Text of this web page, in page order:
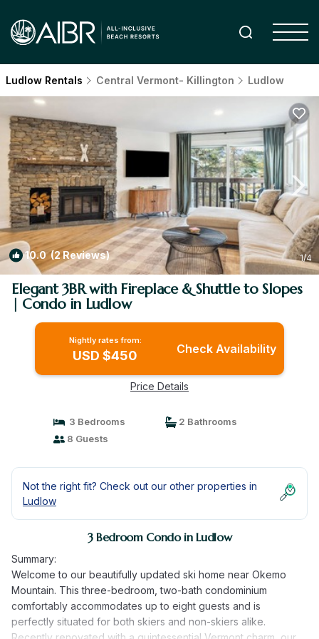
Ludlow Rentals Central Vermont- Killington Ludlow
10.0(2 Reviews) 1/4
Elegant 3BR with Fireplace & Shuttle to Slopes
| Condo in Ludlow
Nightly rates from:
USD $450 Check Availability
Price Details
3 Bedrooms
2 Bathrooms
8 Guests
Not the right fit? Check out our other properties in
Ludlow
3 Bedroom Condo in Ludlow
Summary:
Welcome to our beautifully updated ski home near Okemo
Mountain. This three-bedroom, two-bath condominium
comfortably accommodates up to eight guests and is
perfectly situated for both skiers and non-skiers alike.